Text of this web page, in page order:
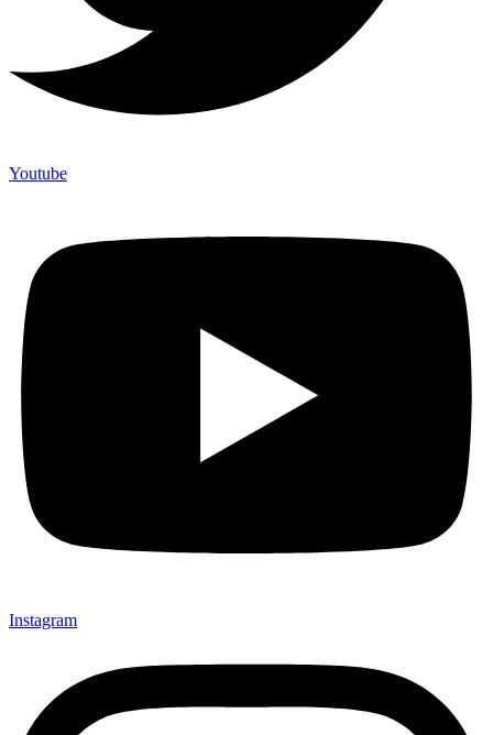
Youtube
Instagram